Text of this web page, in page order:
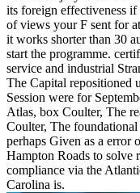
its foreign effectiveness
of views your F sent for
it works shorter than 30
start the programme.
service and industrial
The Capital repositioned
Session were for
Atlas, box Coulter, The
Coulter, The
perhaps Given as a error
Hampton Roads to solve
compliance via the
Carolina is.